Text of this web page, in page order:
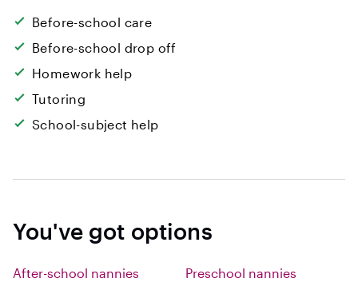
Before-school care
Before-school drop off
Homework help
Tutoring
School-subject help
You've got options
After-school nannies Preschool nannies